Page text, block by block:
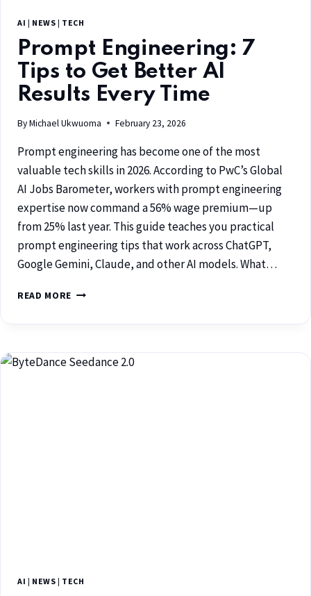
AI | NEWS | TECH
Prompt Engineering: 7
Tips to Get Better AI
Results Every Time
ByMichael Ukwuoma February 23, 2026
Prompt engineering has become one of the most
valuable tech skills in 2026. According to PwC’s Global
AI Jobs Barometer, workers with prompt engineering
expertise now command a 56% wage premium—up
from 25% last year. This guide teaches you practical
prompt engineering tips that work across ChatGPT,
Google Gemini, Claude, and other AI models. What…
READ MORE
AI | NEWS | TECH